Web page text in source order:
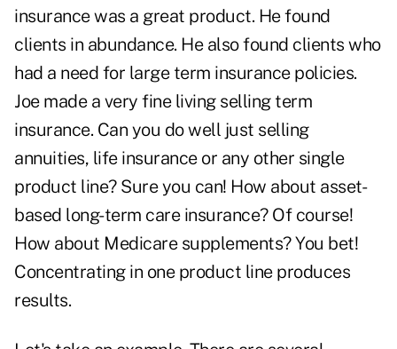
insurance was a great product. He found
clients in abundance. He also found clients who
had a need for large term insurance policies.
Joe made a very fine living selling term
insurance. Can you do well just selling
annuities, life insurance or any other single
product line? Sure you can! How about asset-
based long-term care insurance? Of course!
How about Medicare supplements? You bet!
Concentrating in one product line produces
results.